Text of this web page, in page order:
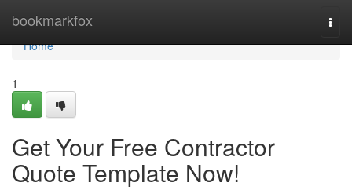
bookmarkfox
Home
Home
1
Get Your Free Contractor
Quote Template Now!